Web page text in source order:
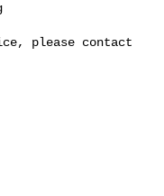
please contact